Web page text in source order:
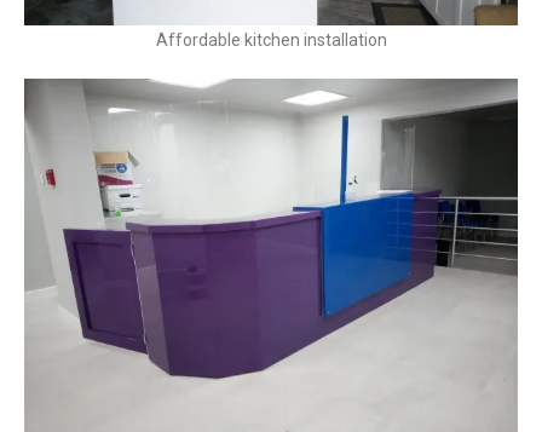
Affordable kitchen installation